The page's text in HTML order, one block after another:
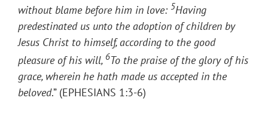
without blame before him in love: 5Having
predestinated us unto the adoption of children by
Jesus Christ to himself, according to the good
pleasure of his will, 6To the praise of the glory of his
grace, wherein he hath made us accepted in the
beloved.” (EPHESIANS 1:3-6)